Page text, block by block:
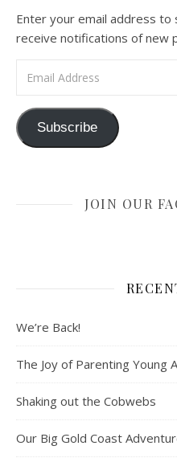
Enter your email address to
receive notifications of new
Subscribe
JOIN OUR
We’re Back!
The Joy of Parenting Young
Shaking out the Cobwebs
Our Big Gold Coast